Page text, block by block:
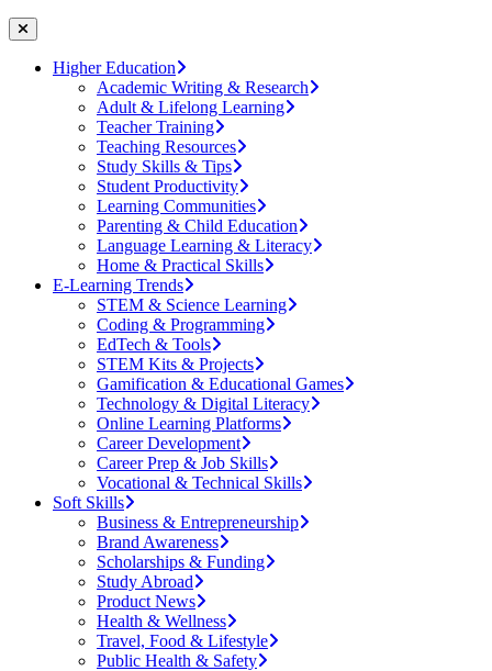
Higher Education
Academic Writing & Research
Adult & Lifelong Learning
Teacher Training
Teaching Resources
Study Skills & Tips
Student Productivity
Learning Communities
Parenting & Child Education
Language Learning & Literacy
Home & Practical Skills
E-Learning Trends
STEM & Science Learning
Coding & Programming
EdTech & Tools
STEM Kits & Projects
Gamification & Educational Games
Technology & Digital Literacy
Online Learning Platforms
Career Development
Career Prep & Job Skills
Vocational & Technical Skills
Soft Skills
Business & Entrepreneurship
Brand Awareness
Scholarships & Funding
Study Abroad
Product News
Health & Wellness
Travel, Food & Lifestyle
Public Health & Safety